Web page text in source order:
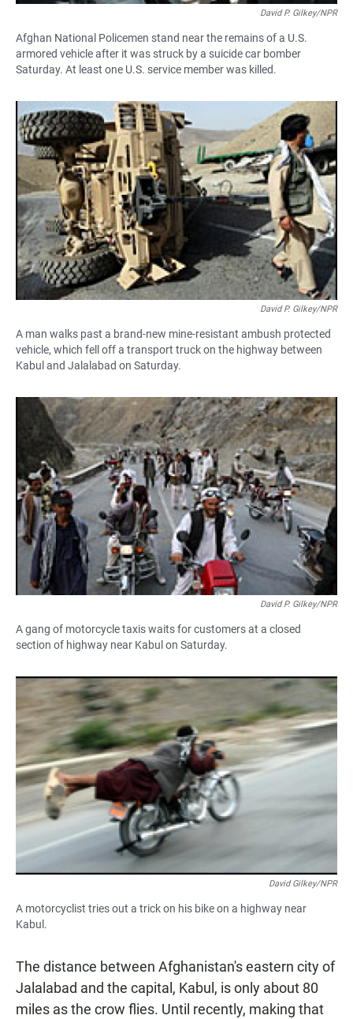
David P. Gilkey/NPR
Afghan National Policemen stand near the remains of a U.S.
armored vehicle after it was struck by a suicide car bomber
Saturday. At least one U.S. service member was killed.
David P. Gilkey/NPR
A man walks past a brand-new mine-resistant ambush protected
vehicle, which fell off a transport truck on the highway between
Kabul and Jalalabad on Saturday.
David P. Gilkey/NPR
A gang of motorcycle taxis waits for customers at a closed
section of highway near Kabul on Saturday.
David Gilkey/NPR
A motorcyclist tries out a trick on his bike on a highway near
Kabul.
The distance between Afghanistan's eastern city of
Jalalabad and the capital, Kabul, is only about 80
miles as the crow flies. Until recently, making that